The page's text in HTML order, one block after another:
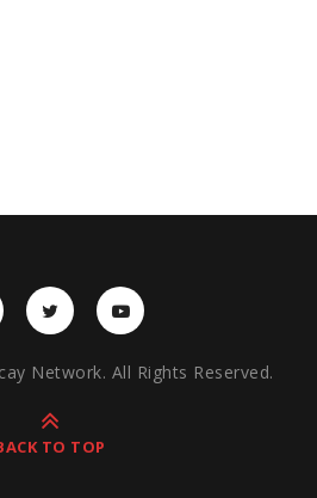
Network. All Rights Reserved.
TO TOP